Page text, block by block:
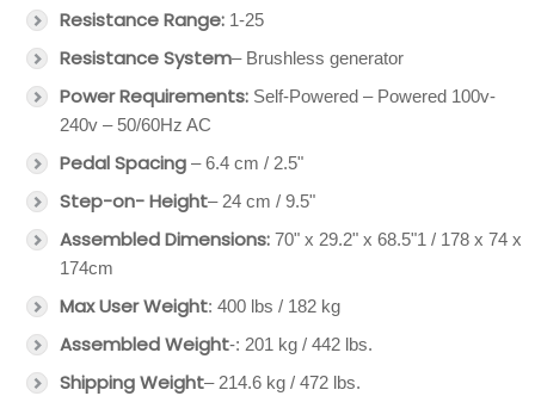
Resistance Range: 1-25
Resistance System– Brushless generator
Power Requirements: Self-Powered – Powered 100v-
240v – 50/60Hz AC
Pedal Spacing – 6.4 cm / 2.5"
Step-on- Height– 24 cm / 9.5"
Assembled Dimensions: 70" x 29.2" x 68.5"1 / 178 x 74 x
174cm
Max User Weight: 400 lbs / 182 kg
Assembled Weight-: 201 kg / 442 lbs.
Shipping Weight– 214.6 kg / 472 lbs.